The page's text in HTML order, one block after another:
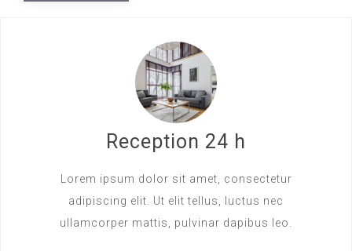
Reception 24 h
Lorem ipsum dolor sit amet, consectetur
adipiscing elit. Ut elit tellus, luctus nec
ullamcorper mattis, pulvinar dapibus leo.